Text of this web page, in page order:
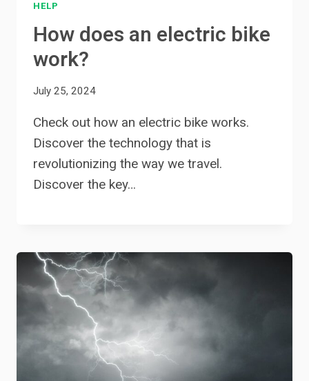
HELP
How does an electric bike
work?
July 25, 2024
Check out how an electric bike works.
Discover the technology that is
revolutionizing the way we travel.
Discover the key…